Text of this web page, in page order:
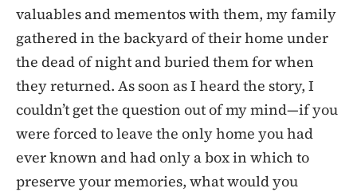
valuables and mementos with them, my family
gathered in the backyard of their home under
the dead of night and buried them for when
they returned. As soon as I heard the story, I
couldn’t get the question out of my mind—if you
were forced to leave the only home you had
ever known and had only a box in which to
preserve your memories, what would you